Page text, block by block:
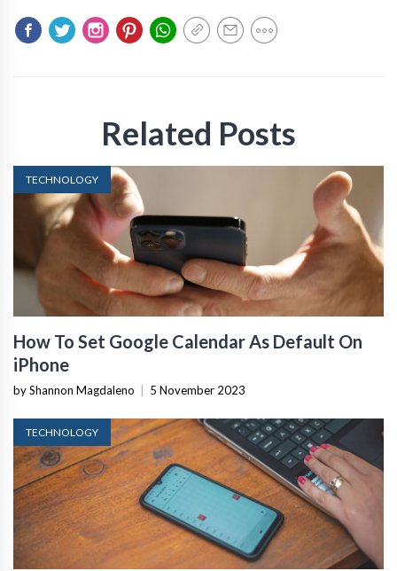
Related Posts
TECHNOLOGY
How To Set Google Calendar As Default On
iPhone
by Shannon Magdaleno 5 November 2023
TECHNOLOGY